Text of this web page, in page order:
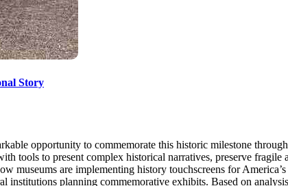
Story
opportunity to commemorate this historic milestone
tools to present complex historical narratives, preserve fragile
museums are implementing history touchscreens for
institutions planning commemorative exhibits. Based on